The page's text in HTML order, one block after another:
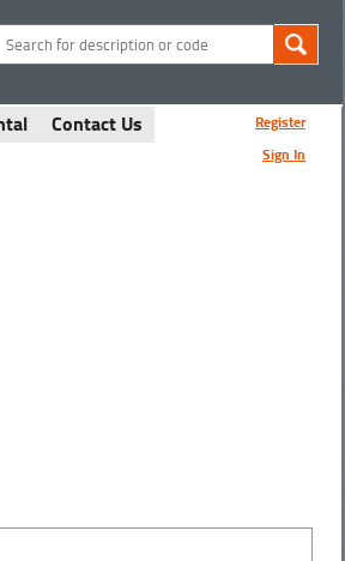
Contact Us
Register
Sign In